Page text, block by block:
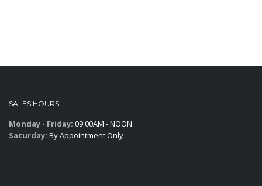
SALES HOURS
Monday - Friday: 09:00AM - NOON
Saturday: By Appointment Only